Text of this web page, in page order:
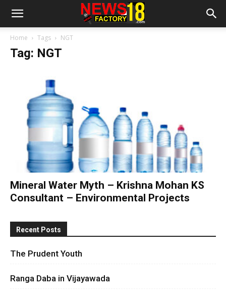
Home Tags NGT
Tag: NGT
Mineral Water Myth – Krishna Mohan KS
Consultant – Environmental Projects
Recent Posts
The Prudent Youth
Ranga Daba in Vijayawada